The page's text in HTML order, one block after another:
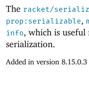
The racket/
prop:serializable,
info, which is
serialization.
Added in version